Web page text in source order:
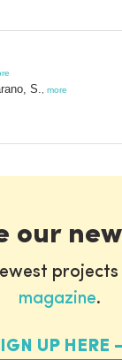
S. more
our
projects
magazine.
UP HERE